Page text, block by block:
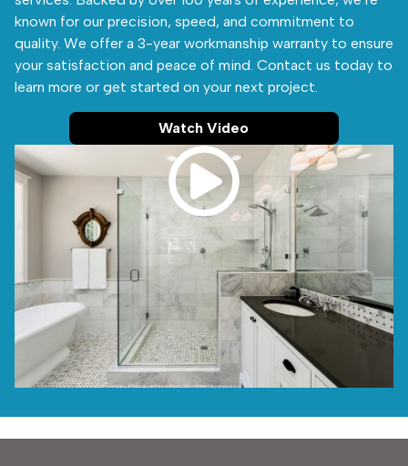
known for our precision, speed, and commitment to
quality. We offer a 3-year workmanship warranty to ensure
your satisfaction and peace of mind. Contact us today to
learn more or get started on your next project.
Watch Video